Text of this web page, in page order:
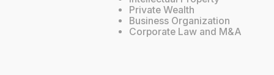
Private Wealth
Business Organization
Corporate Law and M&A